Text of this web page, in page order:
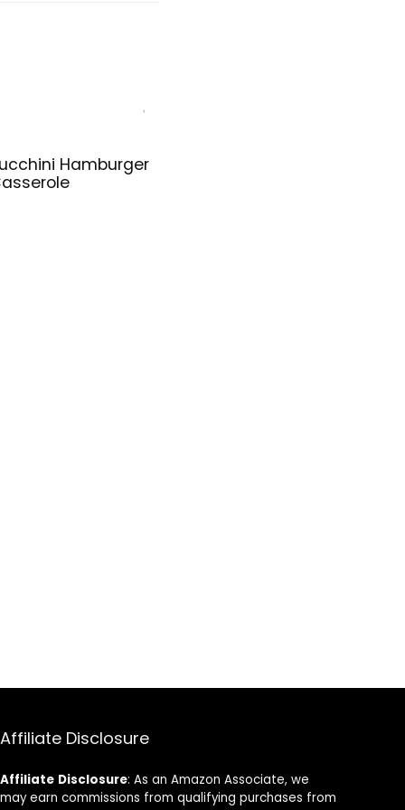
Hamburger
Affiliate Disclosure
Affiliate Disclosure: As an Amazon Associate, we
may earn commissions from qualifying purchases from